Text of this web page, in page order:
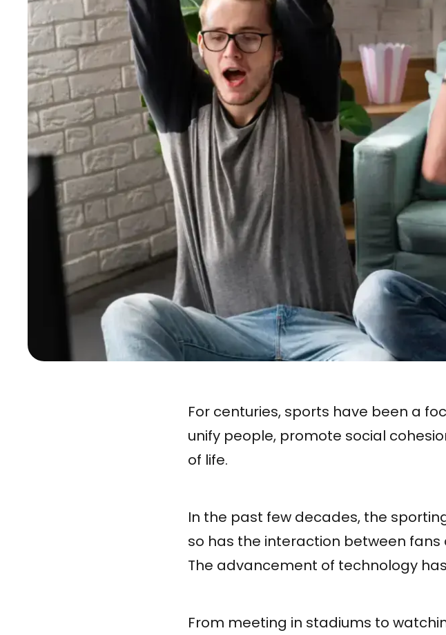
For centuries, sports have been a
unify people, promote social
of life.
In the past few decades, the
so has the interaction between
The advancement of technology
From meeting in stadiums to